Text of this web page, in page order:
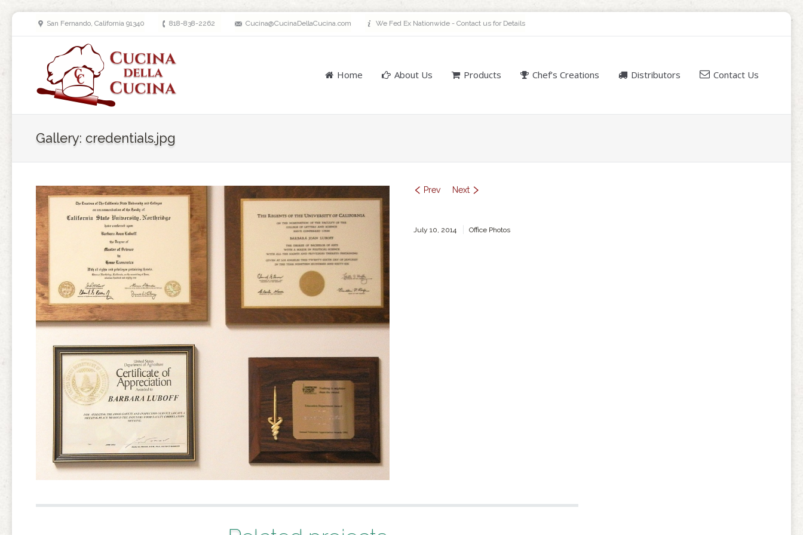
San Fernando, California 91340 818-838-2262 Cucina@CucinaDellaCucina.com We Fed Ex Nationwide - Contact us for Details
Home About Us Products Chef’s Creations Distributors Contact Us
Gallery: credentials.jpg
Prev Next
July 10, 2014 Office Photos